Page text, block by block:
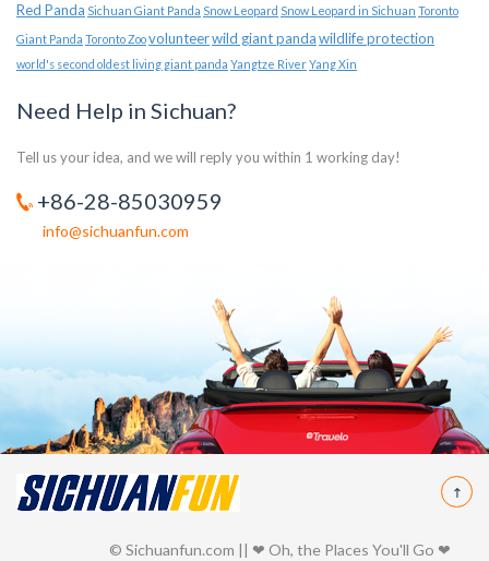
Red Panda Sichuan Giant Panda Snow Leopard Snow Leopard in Sichuan Toronto
Giant Panda Toronto Zoovolunteerwild giant pandawildlife protection
world's second oldest living giant panda Yangtze RiverYang Xin
Need Help in Sichuan?
Tell us your idea, and we will reply you within 1 working day!
+86-28-85030959
info@sichuanfun.com
© Sichuanfun.com || ❤ Oh, the Places You'll Go ❤